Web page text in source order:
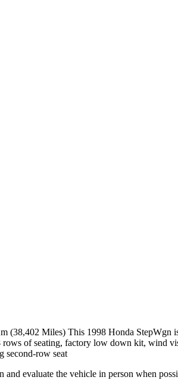
Miles) This 1998 Honda StepWgn
of seating, factory low down kit, wind
second-row seat
evaluate the vehicle in person when